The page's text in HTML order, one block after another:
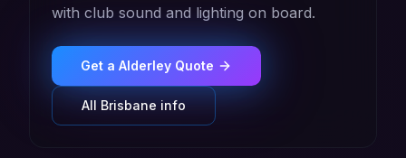
with club sound and lighting on board.
Get a Alderley Quote
All Brisbane info